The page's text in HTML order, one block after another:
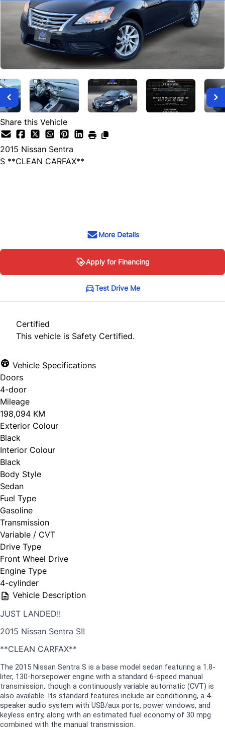
Share this Vehicle
2015 Nissan Sentra
S **CLEAN CARFAX**
More Details
Apply for Financing
Test Drive Me
Certified
This vehicle is Safety Certified.
Vehicle Specifications
Doors
4-door
Mileage
198,094 KM
Exterior Colour
Black
Interior Colour
Black
Body Style
Sedan
Fuel Type
Gasoline
Transmission
Variable / CVT
Drive Type
Front Wheel Drive
Engine Type
4-cylinder
Vehicle Description
JUST LANDED!!
2015 Nissan Sentra S!!
**CLEAN CARFAX**
The 2015 Nissan Sentra S is a base model sedan featuring a 1.8-
liter, 130-horsepower engine with a standard 6-speed manual
transmission, though a continuously variable automatic (CVT) is
also available. Its standard features include air conditioning, a 4-
speaker audio system with USB/aux ports, power windows, and
keyless entry, along with an estimated fuel economy of 30 mpg
combined with the manual transmission.